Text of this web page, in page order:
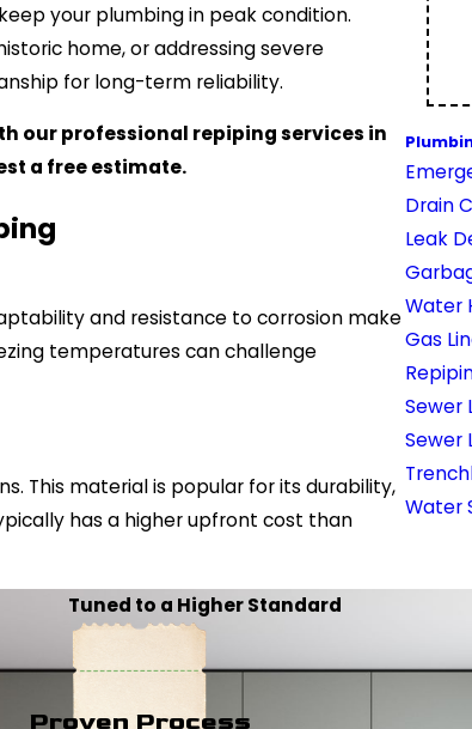
your plumbing in peak condition.
home, or addressing severe
for long-term reliability.
our professional repiping services in
a free estimate.
and resistance to corrosion make
temperatures can challenge
This material is popular for its durability,
has a higher upfront cost than
Drain
Leak
Water
Gas
Sewer
Sewer
Water
Tuned to a Higher Standard
Proven Process